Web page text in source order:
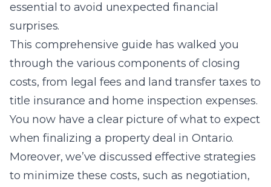
essential to avoid unexpected financial
surprises.
This comprehensive guide has walked you
through the various components of closing
costs, from legal fees and land transfer taxes to
title insurance and home inspection expenses.
You now have a clear picture of what to expect
when finalizing a property deal in Ontario.
Moreover, we’ve discussed effective strategies
to minimize these costs, such as negotiation,